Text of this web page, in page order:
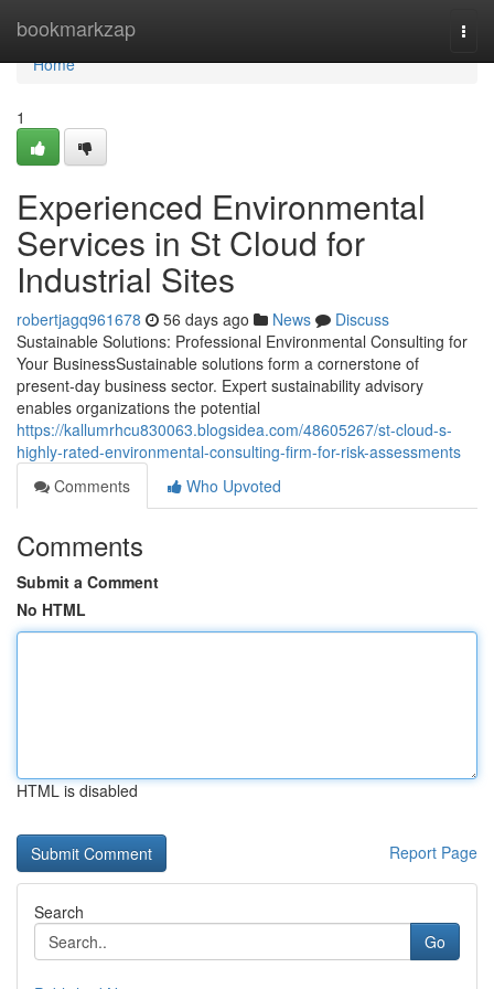
bookmarkzap
Home
Home
1
Experienced Environmental
Services in St Cloud for
Industrial Sites
robertjagq961678 56 days ago News
Discuss
Sustainable Solutions: Professional Environmental Consulting for
Your BusinessSustainable solutions form a cornerstone of
present-day business sector. Expert sustainability advisory
enables organizations the potential
https://kallumrhcu830063.blogsidea.com/48605267/st-cloud-s-
highly-rated-environmental-consulting-firm-for-risk-assessments
Comments
Who Upvoted
Comments
Submit a Comment
No HTML
HTML is disabled
Report Page
Search
Go